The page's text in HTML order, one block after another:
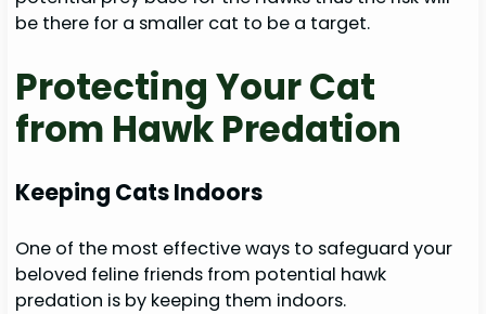
be there for a smaller cat to be a target.
Protecting Your Cat
from Hawk Predation
Keeping Cats Indoors
One of the most effective ways to safeguard your
beloved feline friends from potential hawk
predation is by keeping them indoors.